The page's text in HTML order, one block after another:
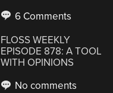
6 Comments
FLOSS WEEKLY
EPISODE 878: A TOOL
WITH OPINIONS
No comments